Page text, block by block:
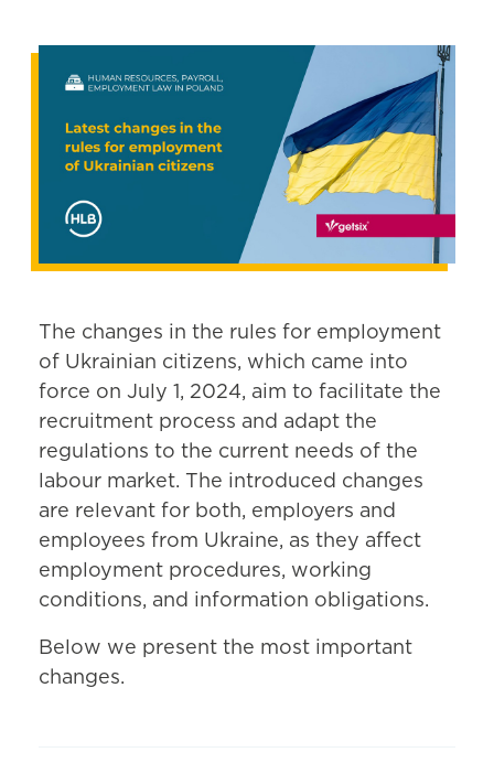
The changes in the rules for employment
of Ukrainian citizens, which came into
force on July 1, 2024, aim to facilitate the
recruitment process and adapt the
regulations to the current needs of the
labour market. The introduced changes
are relevant for both, employers and
employees from Ukraine, as they affect
employment procedures, working
conditions, and information obligations.
Below we present the most important
changes.